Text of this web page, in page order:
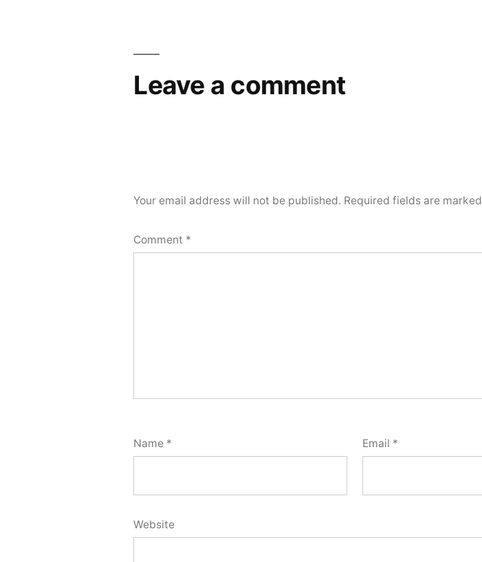
Leave a comment
Your email address will not be published. Required fields are marked
Comment *
Name * Email *
Website